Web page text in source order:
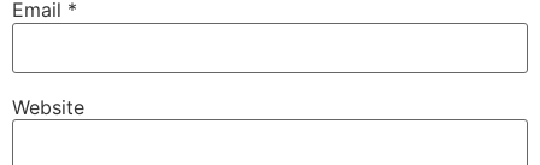
Email *
Website